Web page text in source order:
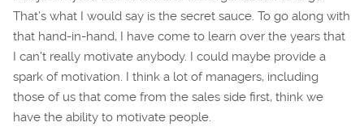
That’s what I would say is the secret sauce. To go along with
that hand-in-hand, I have come to learn over the years that
I can’t really motivate anybody. I could maybe provide a
spark of motivation. I think a lot of managers, including
those of us that come from the sales side first, think we
have the ability to motivate people.